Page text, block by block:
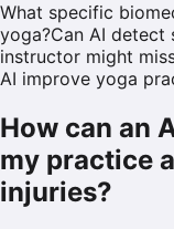
What specific
yoga?Can AI detect
instructor might
AI improve yoga
How can an
my practice
injuries?